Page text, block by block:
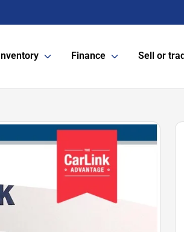
Inventory Finance Sell or